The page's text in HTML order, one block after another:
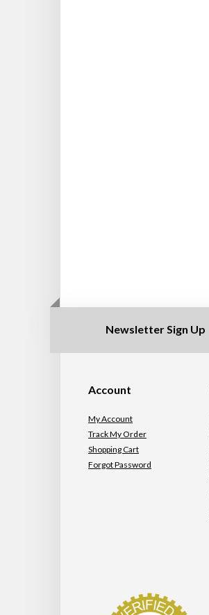
Newsletter Sign Up
Account
My Account
Track My Order
Shopping Cart
Forgot Password